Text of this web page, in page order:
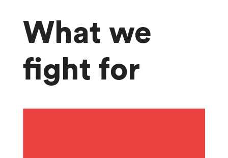
What we
fight for